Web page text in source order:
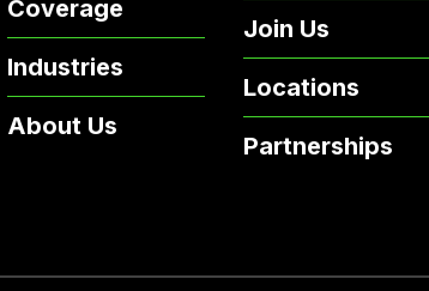
Coverage
Industries
About Us
Join Us
Locations
Partnerships